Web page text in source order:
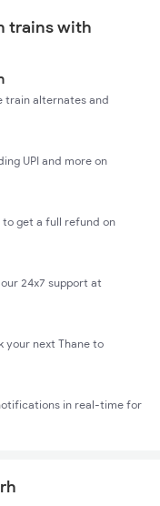
trains with
train alternates and
UPI and more on
get a full refund on
24x7 support at
your next Thane to
in real-time for